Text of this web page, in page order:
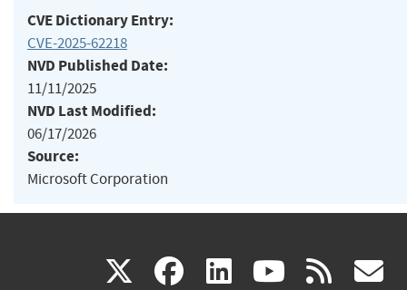
CVE Dictionary Entry:
CVE-2025-62218
NVD Published Date:
11/11/2025
NVD Last Modified:
06/17/2026
Source:
Microsoft Corporation
X(link facebook
(link linkedin
(link (link rss